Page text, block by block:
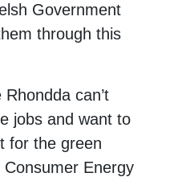
Government
through this
can’t
jobs and want to
for the green
Energy